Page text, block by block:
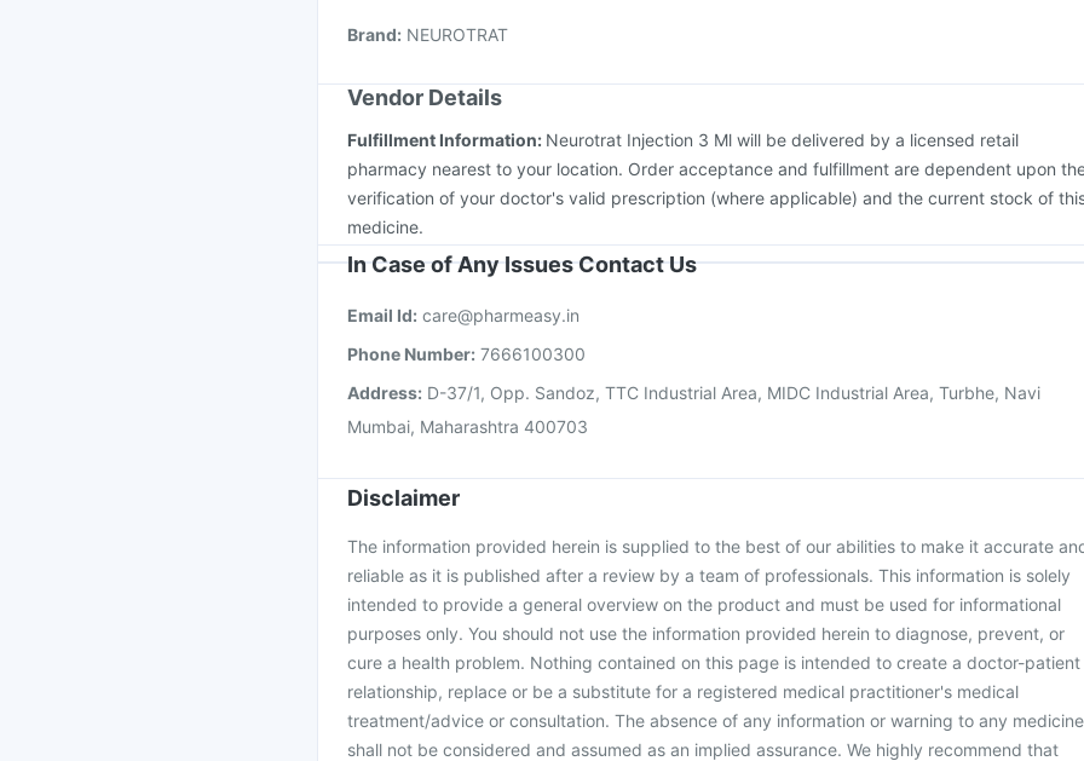
Nukovax 13 Vaccine
Brand: NEUROTRAT
Vendor Details
Fulfillment Information: Neurotrat Injection 3 Ml will be delivered by a licensed retail
pharmacy nearest to your location. Order acceptance and fulfillment are dependent upon
verification of your doctor's valid prescription (where applicable) and the current stock of
medicine.
In Case of Any Issues Contact Us
Email Id: care@pharmeasy.in
Phone Number: 7666100300
Address: D-37/1, Opp. Sandoz, TTC Industrial Area, MIDC Industrial Area, Turbhe, Navi
Mumbai, Maharashtra 400703
Disclaimer
The information provided herein is supplied to the best of our abilities to make it accurate
reliable as it is published after a review by a team of professionals. This information is solely
intended to provide a general overview on the product and must be used for informational
purposes only. You should not use the information provided herein to diagnose, prevent, or
cure a health problem. Nothing contained on this page is intended to create a doctor-patient
relationship, replace or be a substitute for a registered medical practitioner's medical
treatment/advice or consultation. The absence of any information or warning to any medicine
shall not be considered and assumed as an implied assurance. We highly recommend that